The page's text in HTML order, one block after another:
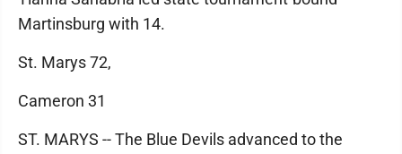
Martinsburg with 14.
St. Marys 72,
Cameron 31
ST. MARYS -- The Blue Devils advanced to the